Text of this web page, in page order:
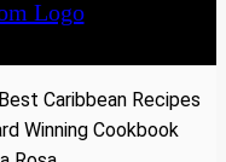
Caribbean Recipes
Winning Cookbook